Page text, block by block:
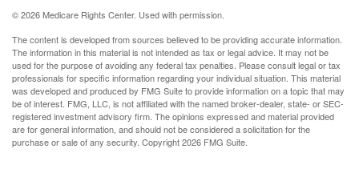
©2026 Medicare Rights Center. Used with permission.
The content is developed from sources believed to be providing accurate information.
The information in this material is not intended as tax or legal advice. It may not be
used for the purpose of avoiding any federal tax penalties. Please consult legal or tax
professionals for specific information regarding your individual situation. This material
was developed and produced by FMG Suite to provide information on a topic that may
be of interest. FMG, LLC, is not affiliated with the named broker-dealer, state- or SEC-
registered investment advisory firm. The opinions expressed and material provided
are for general information, and should not be considered a solicitation for the
purchase or sale of any security. Copyright2026 FMG Suite.